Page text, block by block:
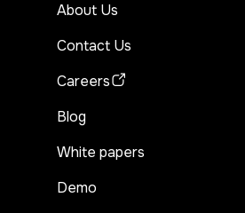
About Us
Contact Us
Careers
Blog
White papers
Demo